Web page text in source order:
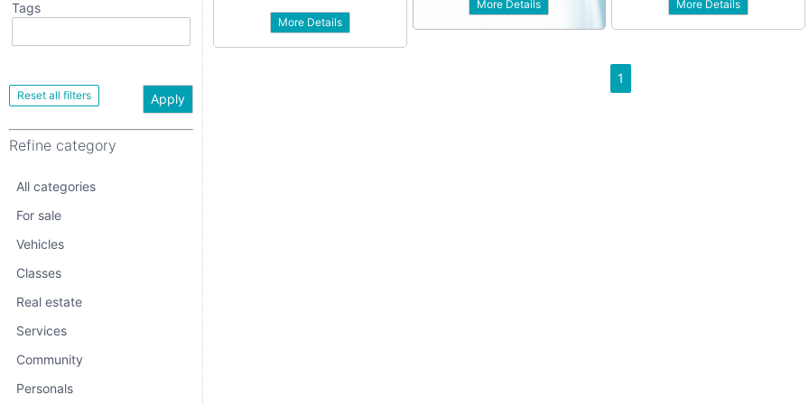
Tags
Apply
Refine category
All categories
For sale
Vehicles
Classes
Real estate
Services
Community
Personals
Vehicles
Real estate
Services
Community
Personals
Jobs
More Details
More Details More Details
1